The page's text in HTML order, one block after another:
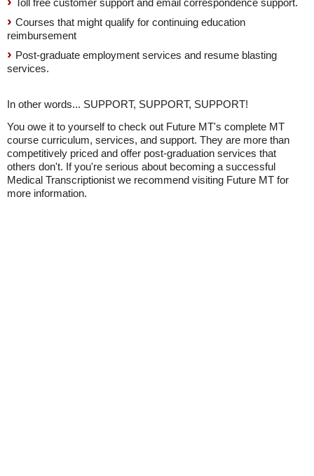
Toll free customer support and email correspondence support.
Courses that might qualify for continuing education
reimbursement
Post-graduate employment services and resume blasting
services.
In other words... SUPPORT, SUPPORT, SUPPORT!
You owe it to yourself to check out Future MT's complete MT
course curriculum, services, and support. They are more than
competitively priced and offer post-graduation services that
others don't. If you're serious about becoming a successful
Medical Transcriptionist we recommend visiting Future MT for
more information.